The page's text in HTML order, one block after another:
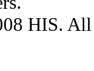
HIS. All